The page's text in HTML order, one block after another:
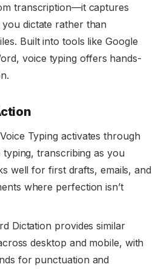
transcription—it captures
dictate rather than
Built into tools like Google
voice typing offers hands-
Typing activates through
typing, transcribing as you
well for first drafts, emails, and
where perfection isn’t
Dictation provides similar
desktop and mobile, with
for punctuation and